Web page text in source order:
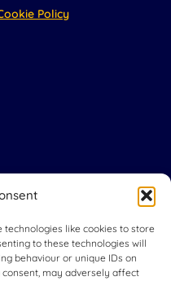
technologies like cookies to store
to these technologies will
behaviour or unique IDs on
may adversely affect
Policy